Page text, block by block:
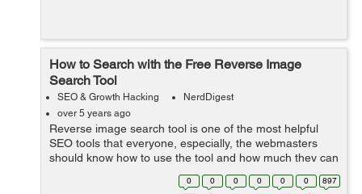
How to Search with the Free Reverse Image
Search Tool
SEO & Growth Hacking
NerdDigest
over 5 years ago
Reverse image search tool is one of the most helpful
SEO tools that everyone, especially, the webmasters
should know how to use the tool and how much they can
get out of this wonderful tool. This tool is one of the
easiest forms of search and one...
0 0 0 0 0 0 897